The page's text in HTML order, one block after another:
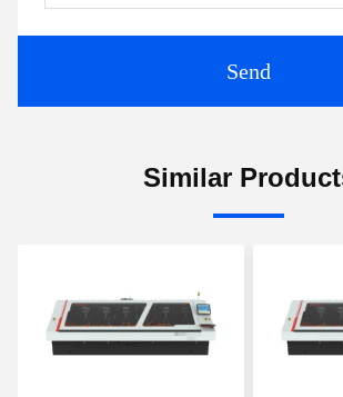
Send
Similar